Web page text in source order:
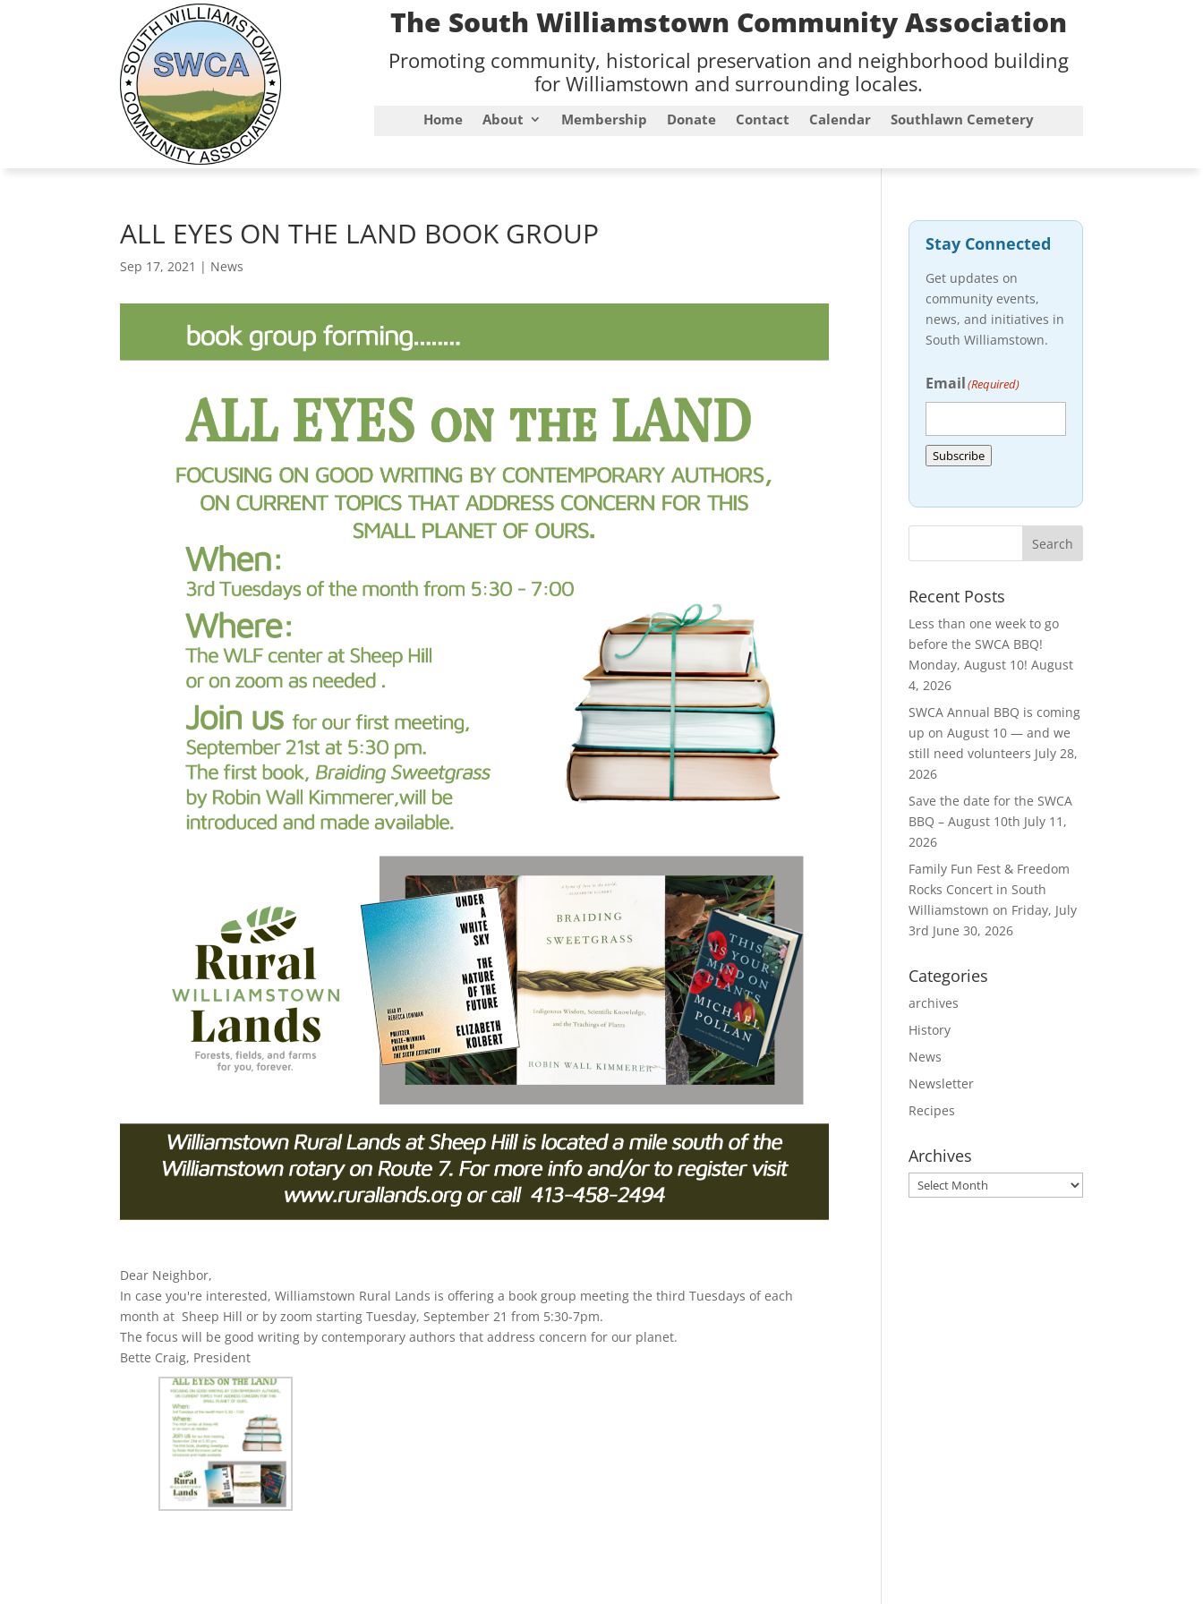
The South Williamstown Community Association
Promoting community, historical preservation and neighborhood building
for Williamstown and surrounding locales.
Home About Membership Donate Contact Calendar Southlawn Cemetery
ALL EYES ON THE LAND BOOK GROUP
Sep 17, 2021 | News
Dear Neighbor,
In case you're interested, Williamstown Rural Lands is offering a book group meeting the third Tuesdays of each
month at Sheep Hill or by zoom starting Tuesday, September 21 from 5:30-7pm.
The focus will be good writing by contemporary authors that address concern for our planet.
Bette Craig, President
Stay Connected
Get updates on
community events,
news, and initiatives in
South Williamstown.
Email(Required)
Subscribe
Recent Posts
Less than one week to go
before the SWCA BBQ!
Monday, August 10! August
4, 2026
SWCA Annual BBQ is coming
up on August 10 — and we
still need volunteers July 28,
2026
Save the date for the SWCA
BBQ – August 10th July 11,
2026
Family Fun Fest & Freedom
Rocks Concert in South
Williamstown on Friday, July
3rd June 30, 2026
Categories
archives
History
News
Newsletter
Recipes
Archives
Archives